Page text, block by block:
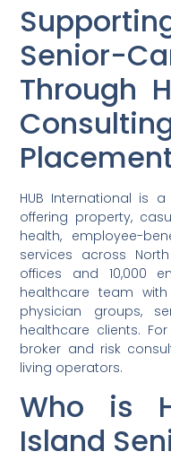
Senior-
Through
HUB International is
offering property,
health, employee-
services across
offices and 10,000
healthcare team
physician groups,
healthcare clients.
broker and risk
living operators.
Who is
Island